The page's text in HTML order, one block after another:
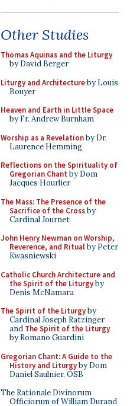
Other Studies
Thomas Aquinas and the Liturgy
by David Berger
Liturgy and Architectureby Louis
Bouyer
Heaven and Earth in Little Space
by Fr. Andrew Burnham
Worship as a Revelationby Dr.
Laurence Hemming
Reflections on the Spirituality of
Gregorian Chant by Dom
Jacques Hourlier
The Mass: The Presence of the
Sacrifice of the Crossby
Cardinal Journet
John Henry Newman on Worship,
Reverence, and Ritualby Peter
Kwasniewski
Catholic Church Architecture and
the Spirit of the Liturgyby
Denis McNamara
The Spirit of the Liturgyby
Cardinal Joseph Ratzinger
and The Spirit of the Liturgy
by Romano Guardini
Gregorian Chant: A Guide to the
History and Liturgyby Dom
Daniel Saulnier, OSB
The Rationale Divinorum
Officiorum of William Durand